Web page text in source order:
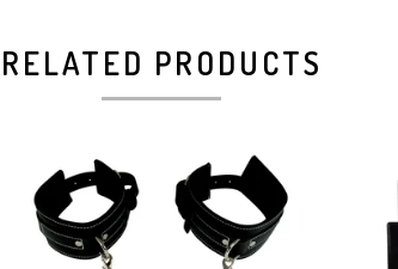
RELATED PRODUCTS